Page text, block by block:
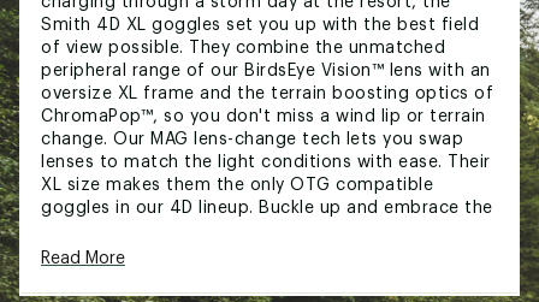
Smith 4D XL goggles set you up with the best field
of view possible. They combine the unmatched
peripheral range of our BirdsEye Vision™ lens with an
oversize XL frame and the terrain boosting optics of
ChromaPop™, so you don't miss a wind lip or terrain
change. Our MAG lens-change tech lets you swap
lenses to match the light conditions with ease. Their
XL size makes them the only OTG compatible
goggles in our 4D lineup. Buckle up and embrace the
FEATURES:
Read More